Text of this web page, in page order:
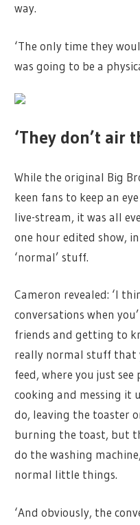
way.
‘The only time they
was going to be a
‘They don’t air
While the original Big
keen fans to keep an
live-stream, it was all
one hour edited show,
‘normal’ stuff.
Cameron revealed: ‘I
conversations when
friends and getting to
really normal stuff that
feed, where you just
cooking and messing it
do, leaving the toaster
burning the toast, but
do the washing
normal little things.
‘And obviously, the